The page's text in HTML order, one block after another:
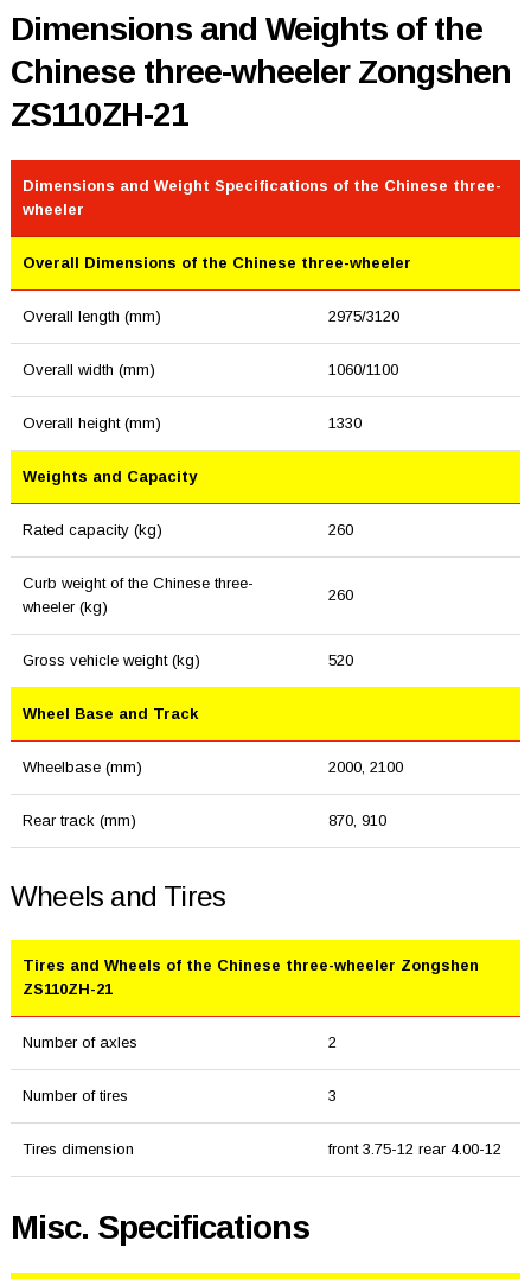
Dimensions and Weights of the
Chinese three-wheeler Zongshen
ZS110ZH-21
Dimensions and Weight Specifications of the Chinese three-
wheeler
Overall Dimensions of the Chinese three-wheeler
Overall length (mm) 2975/3120
Overall width (mm) 1060/1100
Overall height (mm) 1330
Weights and Capacity
Rated capacity (kg) 260
Curb weight of the Chinese three-
wheeler (kg)
260
Gross vehicle weight (kg) 520
Wheel Base and Track
Wheelbase (mm) 2000, 2100
Rear track (mm) 870, 910
Wheels and Tires
Tires and Wheels of the Chinese three-wheeler Zongshen
ZS110ZH-21
Number of axles 2
Number of tires 3
Tires dimension front 3.75-12 rear 4.00-12
Misc. Specifications